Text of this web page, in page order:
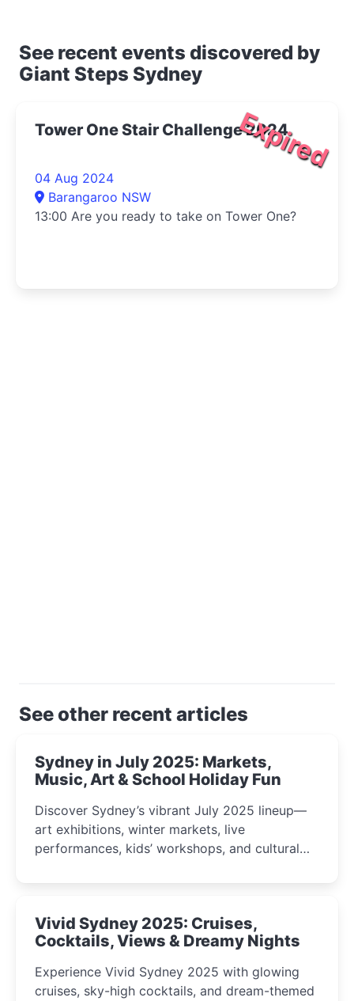
See recent events discovered by
Giant Steps Sydney
Expired
Tower One Stair Challenge 2024
04 Aug 2024
Barangaroo NSW
13:00 Are you ready to take on Tower One?
See other recent articles
Sydney in July 2025: Markets,
Music, Art & School Holiday Fun
Discover Sydney’s vibrant July 2025 lineup—
art exhibitions, winter markets, live
performances, kids’ workshops, and cultural
curious minds.
Vivid Sydney 2025: Cruises,
Cocktails, Views & Dreamy Nights
Experience Vivid Sydney 2025 with glowing
cruises, sky-high cocktails, and dream-themed